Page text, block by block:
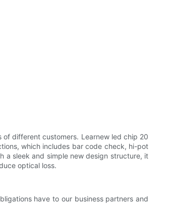
of different customers. Learnew led chip 20
which includes bar code check, hi-pot
a sleek and simple new design structure, it
optical loss.
have to our business partners and